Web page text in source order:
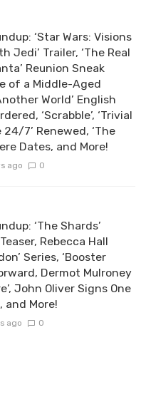
‘Star Wars: Visions
Jedi’ Trailer, ‘The Real
Reunion Sneak
of a Middle-Aged
World’ English
‘Scrabble’, ‘Trivial
24/7’ Renewed, ‘The
Dates, and More!
ago 0
‘The Shards’
Rebecca Hall
Series, ‘Booster
Dermot Mulroney
John Oliver Signs One
and More!
ago 0